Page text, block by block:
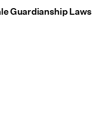
Guardianship Laws